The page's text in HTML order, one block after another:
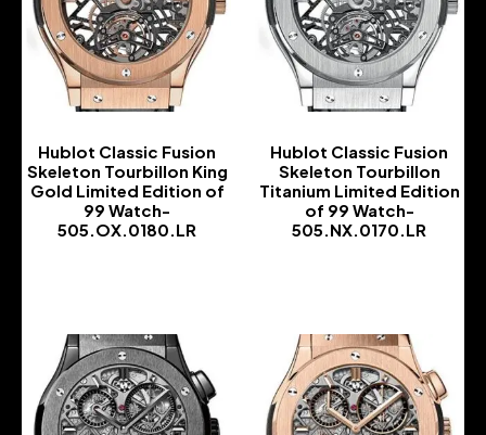
Hublot Classic Fusion
Skeleton Tourbillon King
Gold Limited Edition of
99 Watch-
505.OX.0180.LR
Hublot Classic Fusion
Skeleton Tourbillon
Titanium Limited Edition
of 99 Watch-
505.NX.0170.LR